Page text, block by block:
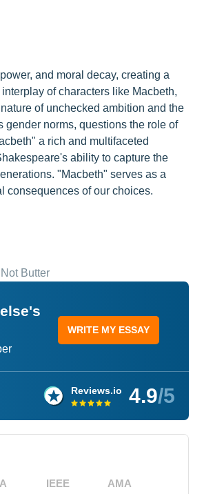
and moral decay, creating a
of characters like Macbeth,
of unchecked ambition and the
norms, questions the role of
a rich and multifaceted
ability to capture the
"Macbeth" serves as a
consequences of our choices.
Butter
WRITE MY ESSAY
Reviews.io 4.9/5
IEEE AMA